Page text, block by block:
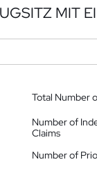
MIT
Total Number
Number of
Claims
Number of